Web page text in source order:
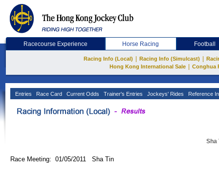
Racecourse Experience Horse Racing Football
Racing Info (Local) Racing Info (Simulcast)
Hong Kong International Sale
Conghua
Entries Race Card Current Odds Trainer's Entries Jockeys' Rides Reference
Sha
Race Meeting: 01/05/2011 Sha Tin